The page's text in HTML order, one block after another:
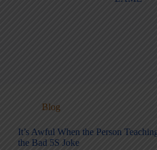
Blog
It’s Awful When the Person
the Bad 5S Joke